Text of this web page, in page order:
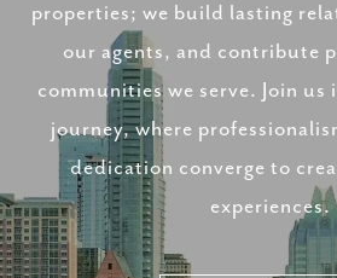
properties; we build lasting
our agents, and contribute
communities we serve. Join us
journey, where
dedication converge to
experiences.